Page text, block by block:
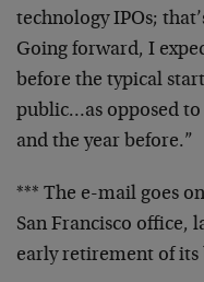
technology IPOs;
Going forward, I
before the typical
public…as opposed to
and the year before.”
*** The e-mail goes
San Francisco office,
early retirement of its